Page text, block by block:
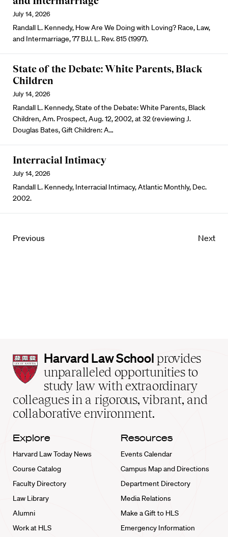
July 14, 2026
Randall L. Kennedy, How Are We Doing with Loving? Race, Law,
and Intermarriage, 77 B.U. L. Rev. 815 (1997).
State of the Debate: White Parents, Black
Children
July 14, 2026
Randall L. Kennedy, State of the Debate: White Parents, Black
Children, Am. Prospect, Aug. 12, 2002, at 32 (reviewing J.
Douglas Bates, Gift Children: A…
Interracial Intimacy
July 14, 2026
Randall L. Kennedy, Interracial Intimacy, Atlantic Monthly, Dec.
2002.
Previous Next
Harvard
Law
School
home
Harvard Law School provides
unparalleled opportunities to
study law with extraordinary
colleagues in a rigorous, vibrant, and
collaborative environment.
Explore
Harvard Law Today News
Course Catalog
Faculty Directory
Law Library
Alumni
Work at HLS
Resources
Events Calendar
Campus Map and Directions
Department Directory
Media Relations
Make a Gift to HLS
Emergency Information